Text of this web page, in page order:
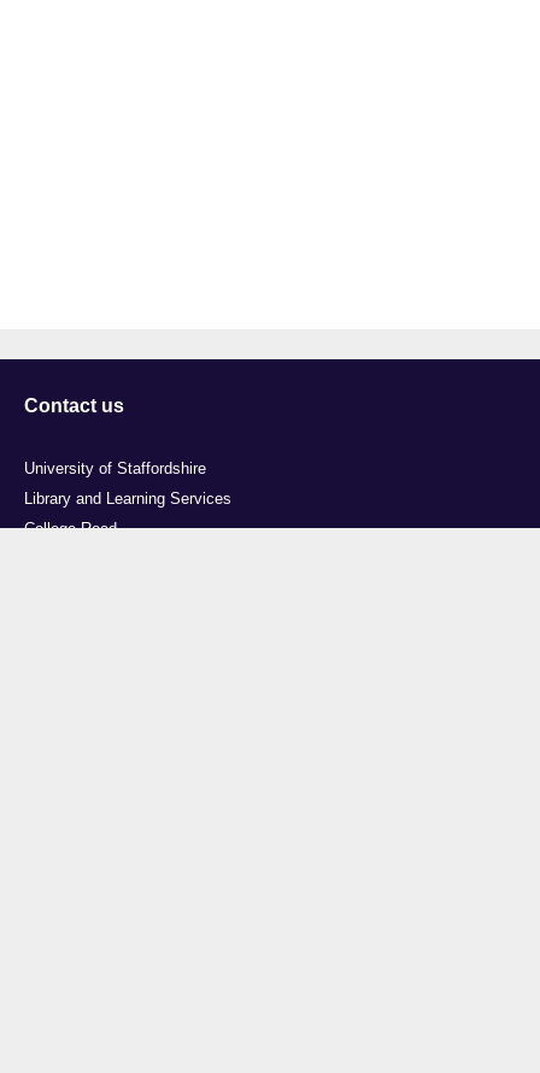
Contact us
University of Staffordshire
Library and Learning Services
College Road